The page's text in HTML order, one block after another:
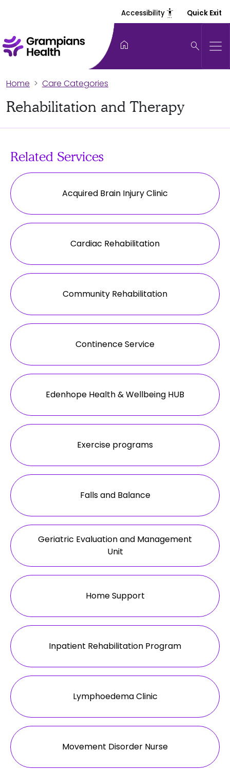
Accessibility settings_accessibility Quick Exit
home search
Home Care Categories
Rehabilitation and Therapy
Related Services
Acquired Brain Injury Clinic
Cardiac Rehabilitation
Community Rehabilitation
Continence Service
Edenhope Health & Wellbeing HUB
Exercise programs
Falls and Balance
Geriatric Evaluation and Management
Unit
Home Support
Inpatient Rehabilitation Program
Lymphoedema Clinic
Movement Disorder Nurse